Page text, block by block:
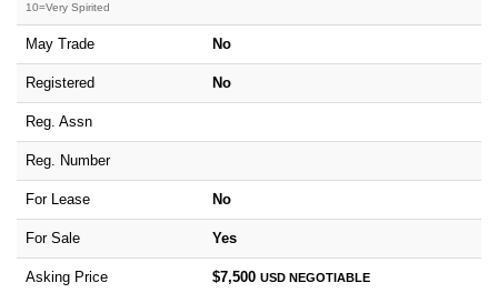
10=Very Spirited
May Trade No
Registered No
Reg. Assn
Reg. Number
For Lease No
For Sale Yes
Asking Price $7,500 USD NEGOTIABLE